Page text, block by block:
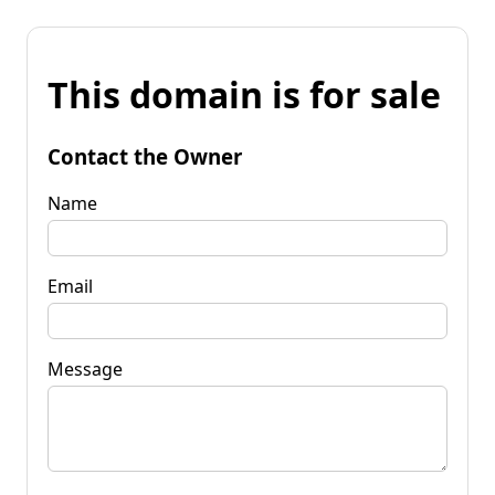
This domain is for sale
Contact the Owner
Name
Email
Message